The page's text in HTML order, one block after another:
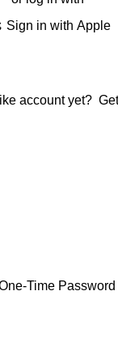
Sign in with Apple
account yet?
Time Password